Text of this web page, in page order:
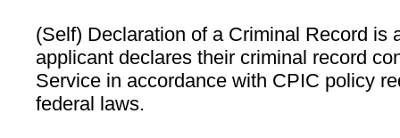
(Self) Declaration of a Criminal Record is
applicant declares their criminal record
Service in accordance with CPIC policy
federal laws.